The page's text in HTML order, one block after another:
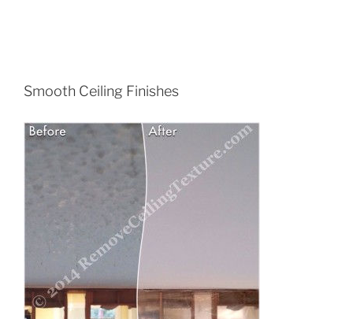
Smooth Ceiling Finishes